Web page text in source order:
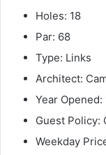
Holes: 18
Par: 68
Type: Links
Architect:
Year Opened:
Guest Policy:
Weekday